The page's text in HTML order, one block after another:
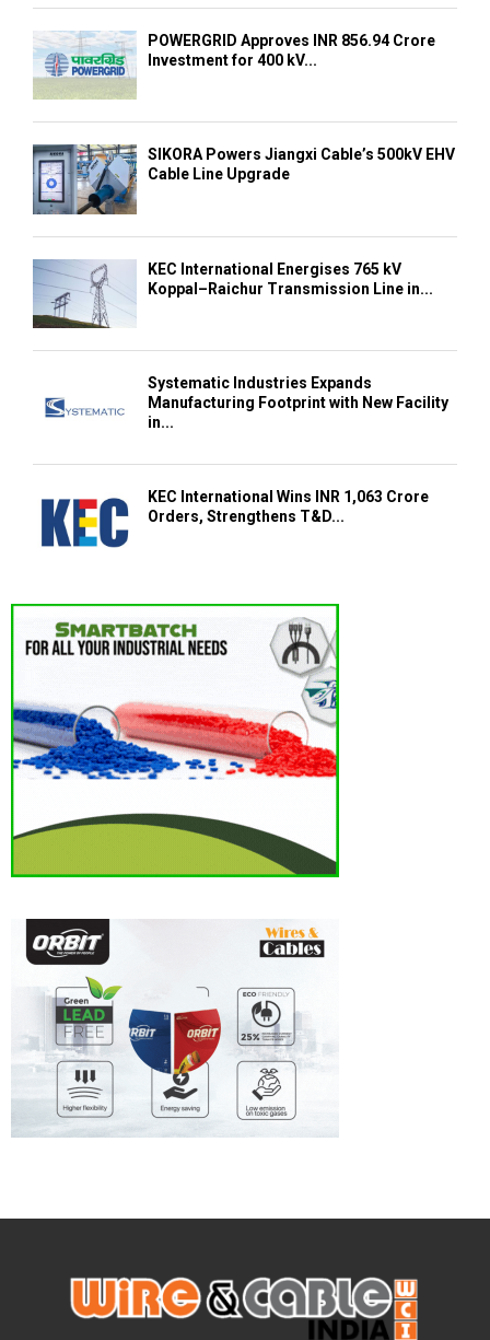
POWERGRID Approves INR 856.94 Crore
Investment for 400 kV...
SIKORA Powers Jiangxi Cable’s 500kV EHV
Cable Line Upgrade
KEC International Energises 765 kV
Koppal–Raichur Transmission Line in...
Systematic Industries Expands
Manufacturing Footprint with New Facility
in...
KEC International Wins INR 1,063 Crore
Orders, Strengthens T&D...